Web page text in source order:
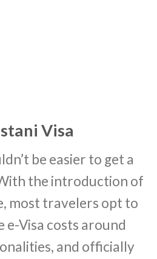
Visa
be easier to get a
the introduction of
most travelers opt to
e-Visa costs around
and officially